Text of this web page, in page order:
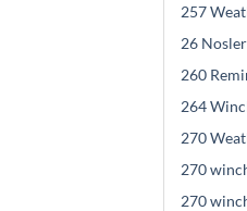
257
26 Nosler
260
264
270
270
270
Winchester DEER SEASON
XP .308 Winchester 150
grain Copper Extreme Point
Polymer Tip 500 rounds